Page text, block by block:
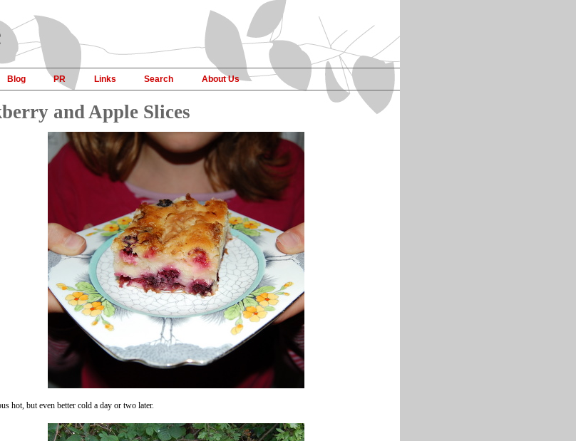
Blog PR Links Search About Us
and Apple Slices
hot, but even better cold a day or two later.